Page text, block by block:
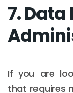
7.
If you are
that requires